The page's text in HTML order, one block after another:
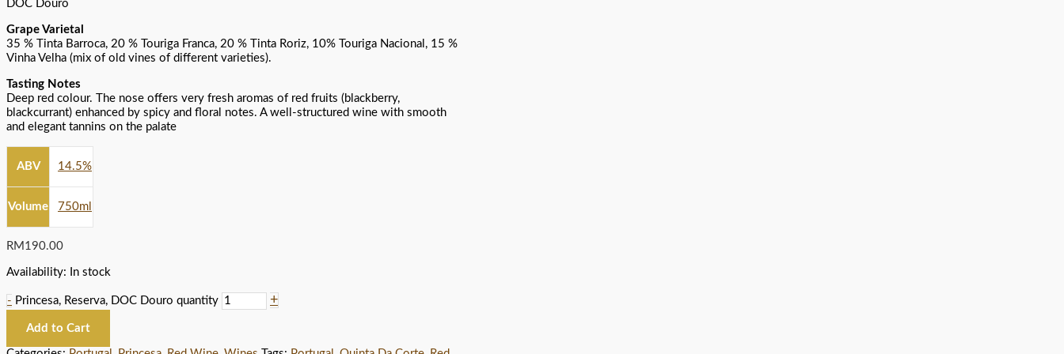
DOC Douro
Grape Varietal
35 % Tinta Barroca, 20 % Touriga Franca, 20 % Tinta Roriz, 10% Touriga Nacional, 15 %
Vinha Velha (mix of old vines of different varieties).
Tasting Notes
Deep red colour. The nose offers very fresh aromas of red fruits (blackberry,
blackcurrant) enhanced by spicy and floral notes. A well-structured wine with smooth
and elegant tannins on the palate
ABV 14.5%
Volume 750ml
RM 190.00
Availability: In stock
- Princesa, Reserva, DOC Douro quantity +
Add to Cart